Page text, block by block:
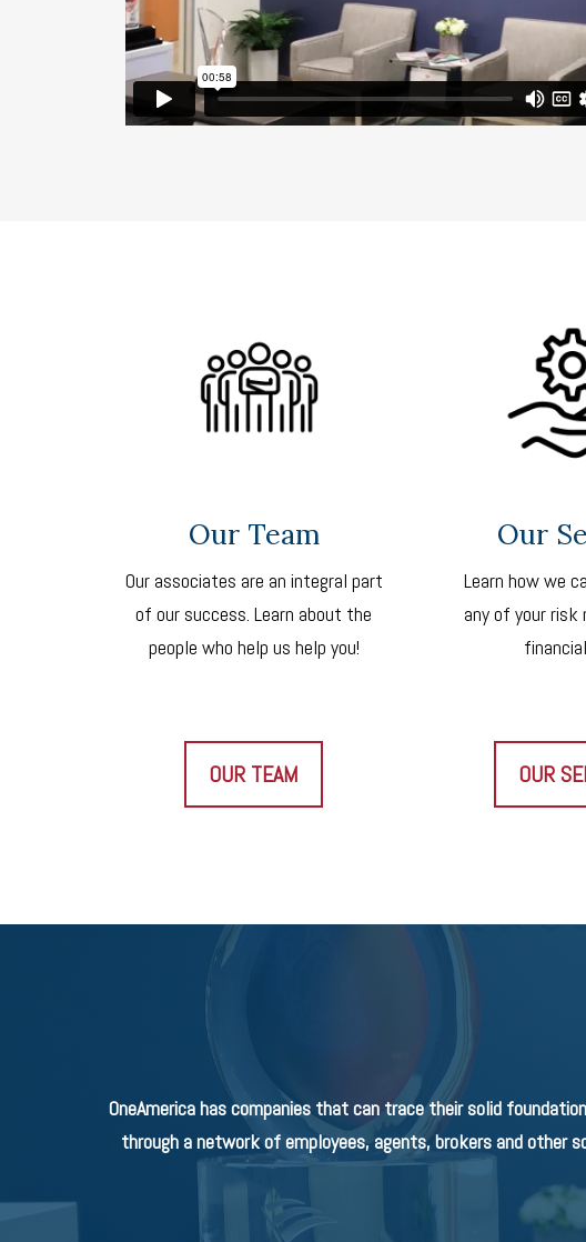
Our Team
Our associates are an integral part
of our success. Learn about the
people who help us help you!
OUR TEAM
Our
Learn how we
any of your risk
OUR
OneAmerica has companies that can trace their solid
through a network of employees, agents, brokers and other